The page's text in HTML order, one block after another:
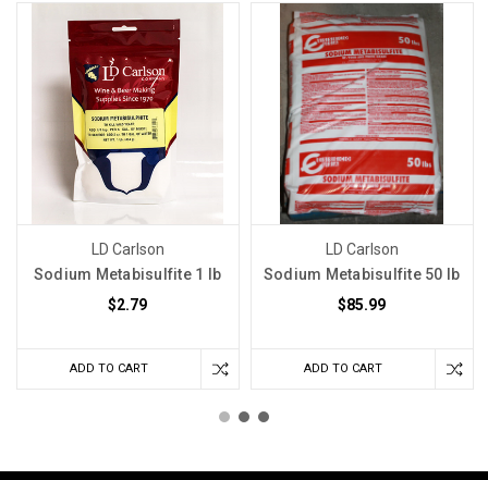
LD Carlson
Sodium Metabisulfite 1 lb
$2.79
ADD TO CART
LD Carlson
Sodium Metabisulfite 50 lb
$85.99
ADD TO CART